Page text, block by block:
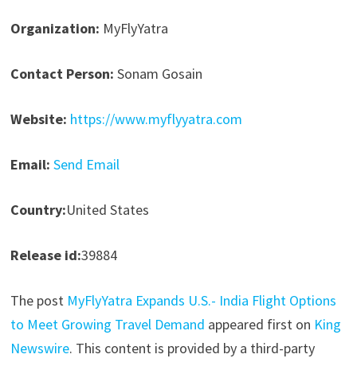
Organization: MyFlyYatra
Contact Person: Sonam Gosain
Website: https://www.myflyyatra.com
Email: Send Email
Country:United States
Release id:39884
The post MyFlyYatra Expands U.S.- India Flight Options
to Meet Growing Travel Demand appeared first on King
Newswire. This content is provided by a third-party